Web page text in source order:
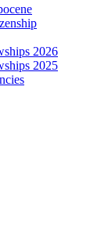
2026
2025